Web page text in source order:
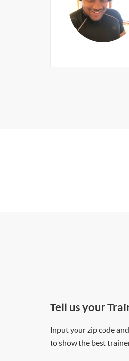
Tell us your
Input your zip code
to show the best